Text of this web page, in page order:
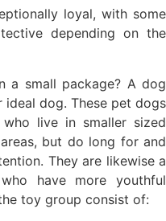
loyal, with some
depending on the
a small package? A dog
dog. These pet dogs
live in smaller sized
but do long for and
They are likewise a
have more youthful
toy group consist of: